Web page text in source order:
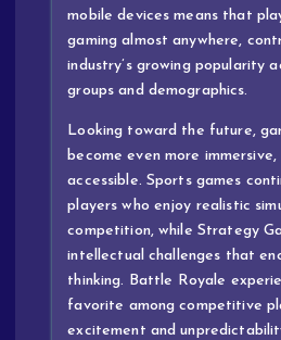
mobile devices means that
gaming almost anywhere,
industry’s growing popularity
groups and demographics.
Looking toward the future,
become even more immersive,
accessible. Sports games
players who enjoy realistic
competition, while Strategy
intellectual challenges that
thinking. Battle Royale
favorite among competitive
excitement and